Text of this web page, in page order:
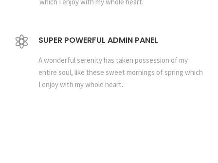
SUPER POWERFUL ADMIN PANEL
A wonderful serenity has taken possession of my
entire soul, like these sweet mornings of spring which
I enjoy with my whole heart.